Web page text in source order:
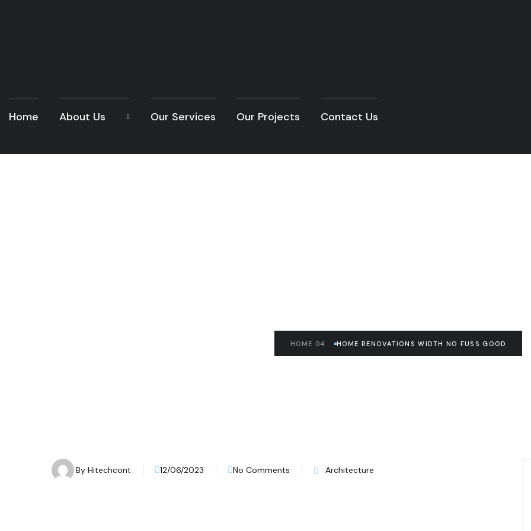
Home About Us Our Services Our Projects Contact Us
HOME 04 HOME RENOVATIONS WIDTH NO FUSS GOOD
By Hitechcont 12/06/2023 No Comments Architecture